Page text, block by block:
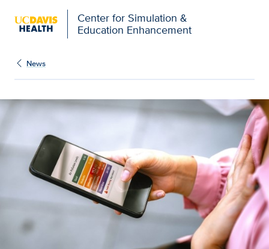
Center for Simulation &
Education Enhancement
News